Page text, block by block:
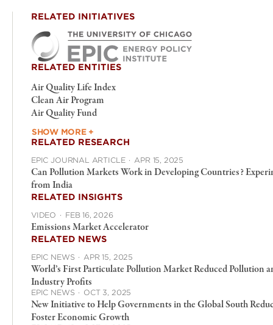
RELATED INITIATIVES
RELATED ENTITIES
Air Quality Life Index
Clean Air Program
Air Quality Fund
SHOW MORE +
RELATED RESEARCH
EPIC JOURNAL ARTICLE · APR 15, 2025
Can Pollution Markets Work in Developing Countries?
from India
RELATED INSIGHTS
VIDEO · FEB 16, 2026
Emissions Market Accelerator
RELATED NEWS
EPIC NEWS · APR 15, 2025
World’s First Particulate Pollution Market Reduced Pollution
Industry Profits
EPIC NEWS · OCT 3, 2025
New Initiative to Help Governments in the Global South
Foster Economic Growth